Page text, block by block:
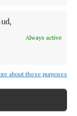
Always active
about these purposes
Leipzig
to Ireland